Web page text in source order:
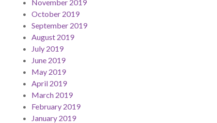
November 2019
October 2019
September 2019
August 2019
July 2019
June 2019
May 2019
April 2019
March 2019
February 2019
January 2019